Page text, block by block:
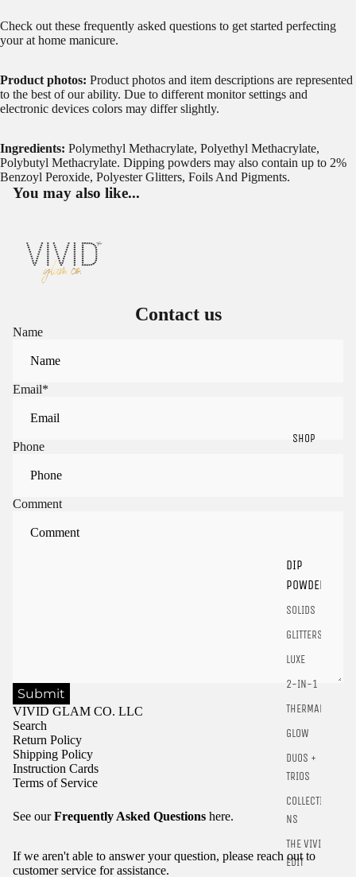
SHOP
DIP
POWDER
SOLIDS
GLITTERS
LUXE
2-IN-1
THERMALS
GLOW
DUOS +
TRIOS
COLLECTIO
NS
THE VIVID
EDIT
Check out these frequently asked questions to get started perfecting
your at home manicure.
Product photos: Product photos and item descriptions are represented
to the best of our ability. Due to different monitor settings and
electronic devices colors may differ slightly.
Ingredients: Polymethyl Methacrylate, Polyethyl Methacrylate,
Polybutyl Methacrylate. Dipping powders may also contain up to 2%
Benzoyl Peroxide, Polyester Glitters, Foils And Pigments.
You may also like...
Contact us
Name
Email*
Phone
Comment
Submit
VIVID GLAM CO. LLC
Search
Return Policy
Shipping Policy
Instruction Cards
Terms of Service
See ourFrequently Asked Questions here.
If we aren't able to answer your question, please reach out to
customer service for assistance.
Sign in to your account to save and access your favorite
products.